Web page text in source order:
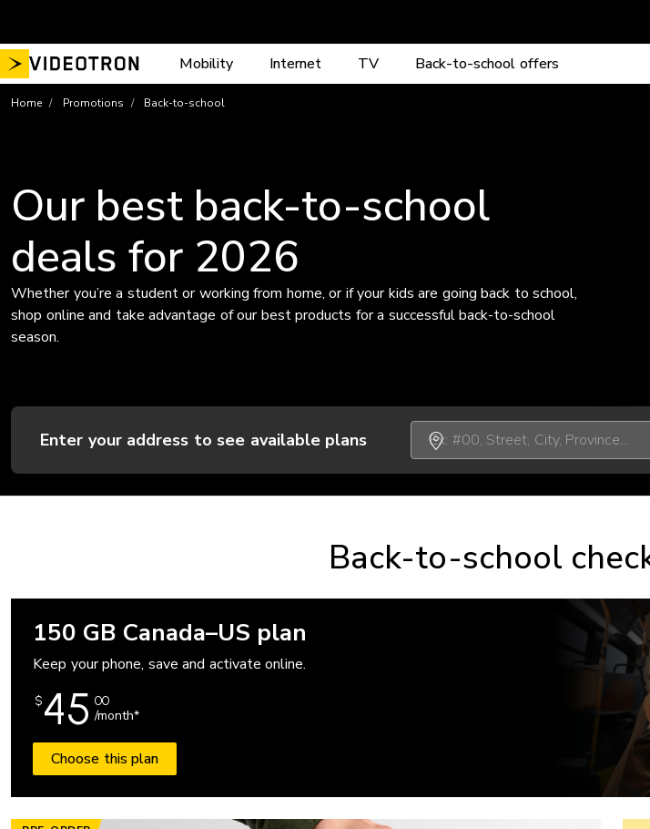
content
Mobility Internet TV Back-to-school offers
Home Promotions Back-to-school
Our best back-to-school
deals for 2026
Whether you’re a student or working from home, or if your kids are going back to school,
shop online and take advantage of our best products for a successful back-to-school
season.
Enter your address to see available plans
Back-to-school
150 GB Canada–US plan
Keep your phone, save and activate online.
$45 00
/month*
Choose this plan